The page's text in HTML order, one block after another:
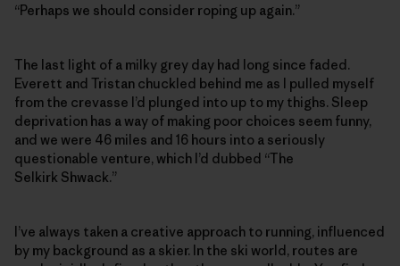
“Perhaps we should consider roping up again.”
The last light of a milky grey day had long since faded.
Everett and Tristan chuckled behind me as I pulled myself
from the crevasse I’d plunged into up to my thighs. Sleep
deprivation has a way of making poor choices seem funny,
and we were 46 miles and 16 hours into a seriously
questionable venture, which I’d dubbed “The
Selkirk Shwack.”
I’ve always taken a creative approach to running, influenced
by my background as a skier. In the ski world, routes are